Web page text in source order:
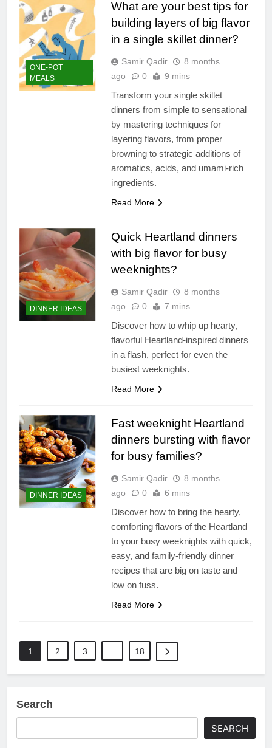
ONE-POT
MEALS
What are your best tips for
building layers of big flavor
in a single skillet dinner?
Samir Qadir
8 months
ago
0 9 mins
Transform your single skillet
dinners from simple to sensational
by mastering techniques for
layering flavors, from proper
browning to strategic additions of
aromatics, acids, and umami-rich
ingredients.
Read More
DINNER IDEAS
Quick Heartland dinners
with big flavor for busy
weeknights?
Samir Qadir
8 months
ago
0 7 mins
Discover how to whip up hearty,
flavorful Heartland-inspired dinners
in a flash, perfect for even the
busiest weeknights.
Read More
DINNER IDEAS
Fast weeknight Heartland
dinners bursting with flavor
for busy families?
Samir Qadir
8 months
ago
0 6 mins
Discover how to bring the hearty,
comforting flavors of the Heartland
to your busy weeknights with quick,
easy, and family-friendly dinner
recipes that are big on taste and
low on fuss.
Read More
1 2 3 18
Search
SEARCH